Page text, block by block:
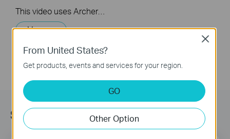
More
Subscription
From United States?
Get products, events and services for your region.
GO
Other Option
Close